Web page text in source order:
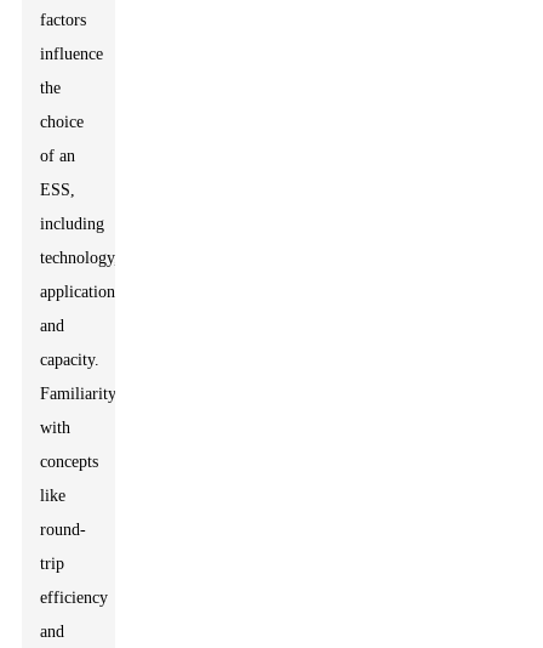
factors
influence
the
choice
of an
ESS,
including
technology,
application,
and
capacity.
Familiarity
with
concepts
like
round-
trip
efficiency
and